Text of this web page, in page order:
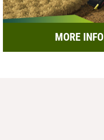
MORE INFO